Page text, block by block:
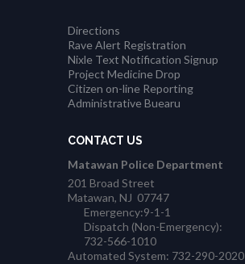
Directions
Rave Alert Registration
Nixle Text Notification Signup
Project Medicine Drop
Citizen on-line Reporting
Administrative Buearu
CONTACT US
Matawan Police Department
201 Broad Street
Matawan, NJ 07747
Emergency:9-1-1
Dispatch (Non-Emergency):
732-566-1010
Automated System: 732-290-2020